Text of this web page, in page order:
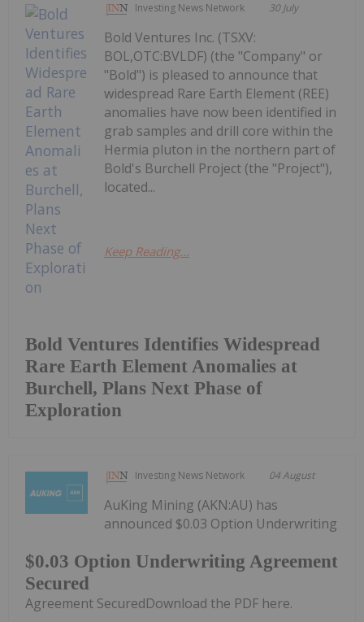
Investing News Network 30 July
Bold Ventures Identifies Widespread
Rare Earth Element Anomalies at
Burchell, Plans Next Phase of
Exploration
Bold Ventures Inc. (TSXV:
BOL,OTC:BVLDF) (the "Company" or
"Bold") is pleased to announce that
widespread Rare Earth Element (REE)
anomalies have now been identified in
grab samples and drill core within the
Hermia pluton in the northern part of
Bold's Burchell Project (the "Project"),
located...
Keep Reading...
Investing News Network 04 August
$0.03 Option Underwriting Agreement
Secured
AuKing Mining (AKN:AU) has
announced $0.03 Option Underwriting
Agreement SecuredDownload the PDF here.